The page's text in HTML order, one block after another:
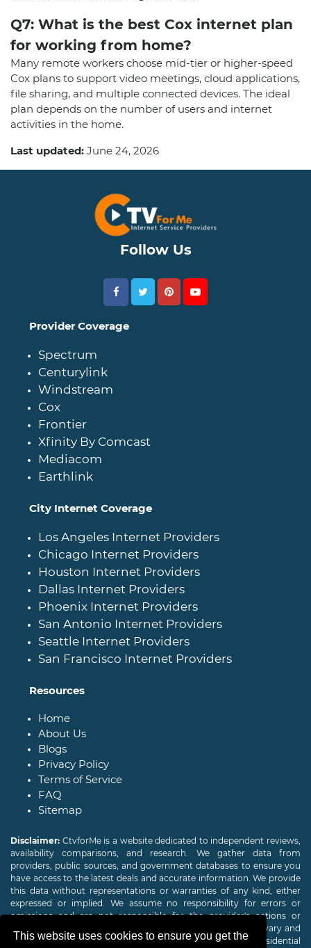
This website uses cookies to ensure you get the
Q7: What is the best Cox internet plan
for working from home?
Many remote workers choose mid-tier or higher-speed
Cox plans to support video meetings, cloud applications,
file sharing, and multiple connected devices. The ideal
plan depends on the number of users and internet
activities in the home.
Last updated: June 24, 2026
Follow Us
Provider Coverage
Spectrum
Centurylink
Windstream
Cox
Frontier
Xfinity By Comcast
Mediacom
Earthlink
City Internet Coverage
Los Angeles Internet Providers
Chicago Internet Providers
Houston Internet Providers
Dallas Internet Providers
Phoenix Internet Providers
San Antonio Internet Providers
Seattle Internet Providers
San Francisco Internet Providers
Resources
Home
About Us
Blogs
Privacy Policy
Terms of Service
FAQ
Sitemap
Disclaimer: CtvforMe is a website dedicated to independent reviews,
availability comparisons, and research. We gather data from
providers, public sources, and government databases to ensure you
have access to the latest deals and accurate information. We provide
this data without representations or warranties of any kind, either
expressed or implied. We assume no responsibility for errors or
omissions and are not responsible for the provider's actions or
charges. Actual download and upload Internet speeds may vary and
are not guaranteed. Offers may be available to new residential